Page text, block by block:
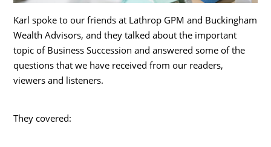
Karl spoke to our friends at Lathrop GPM and Buckingham
Wealth Advisors, and they talked about the important
topic of Business Succession and answered some of the
questions that we have received from our readers,
viewers and listeners.
They covered: